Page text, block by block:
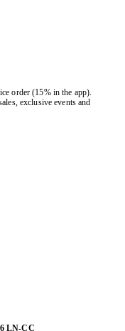
order (15% in the app).
exclusive events and
LN-CC